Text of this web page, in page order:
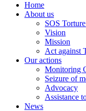
Home
About us
SOS
Vision
Mission
Act against
Our actions
Monitoring
Seizure of
Advocacy
Assistance
News